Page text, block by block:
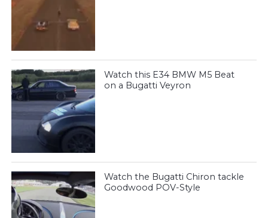
Watch this E34 BMW M5 Beat
on a Bugatti Veyron
Watch the Bugatti Chiron tackle
Goodwood POV-Style